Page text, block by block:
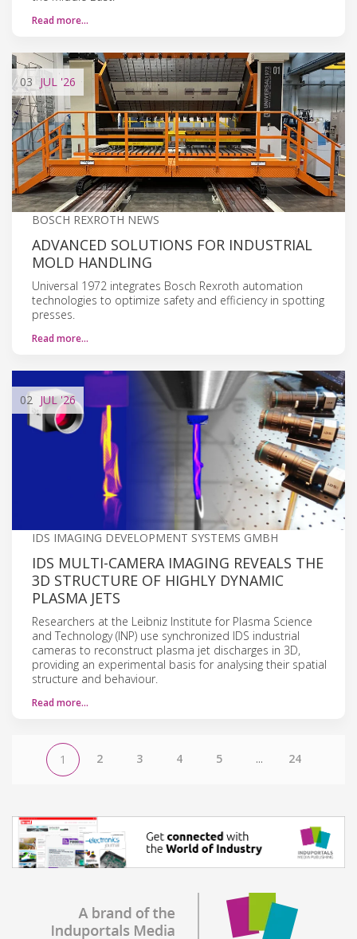
Read more…
03 JUL '26
BOSCH REXROTH NEWS
ADVANCED SOLUTIONS FOR INDUSTRIAL
MOLD HANDLING
Universal 1972 integrates Bosch Rexroth automation
technologies to optimize safety and efficiency in spotting
presses.
Read more…
02 JUL'26
IDS IMAGING DEVELOPMENT SYSTEMS GMBH
IDS MULTI-CAMERA IMAGING REVEALS THE
3D STRUCTURE OF HIGHLY DYNAMIC
PLASMA JETS
Researchers at the Leibniz Institute for Plasma Science
and Technology (INP) use synchronized IDS industrial
cameras to reconstruct plasma jet discharges in 3D,
providing an experimental basis for analysing their spatial
structure and behaviour.
Read more…
1 2 3 4 5 ... 24